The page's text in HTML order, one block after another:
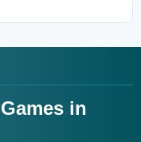
in